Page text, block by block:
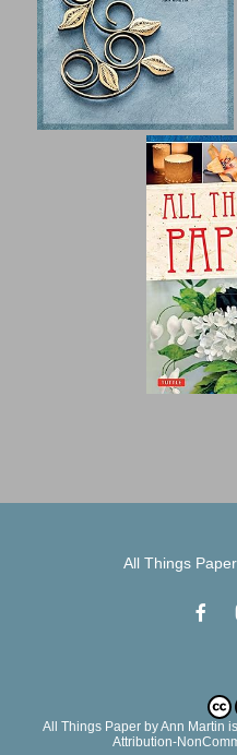
All Things Paper
All Things PaperbyAnn Martin
Attribution-